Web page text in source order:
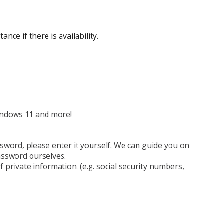
if there is availability.
11 and more!
please enter it yourself. We can guide you on
ourselves.
information. (e.g. social security numbers,